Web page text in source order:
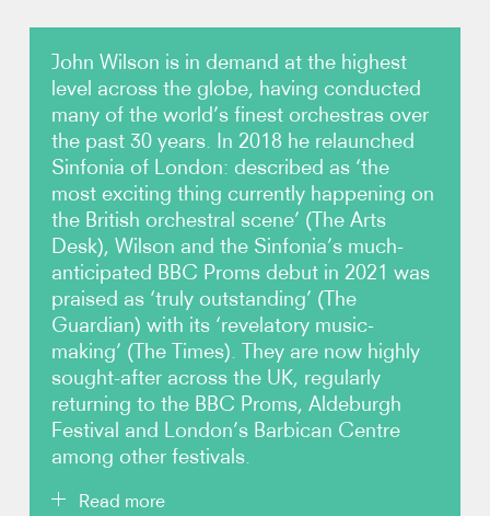
Recordings
Photos
Video
Contact
John Wilson is in demand at the highest
level across the globe, having conducted
many of the world’s finest orchestras over
the past 30 years. In 2018 he relaunched
Sinfonia of London: described as ‘the
most exciting thing currently happening on
the British orchestral scene’ (The Arts
Desk), Wilson and the Sinfonia’s much-
anticipated BBC Proms debut in 2021 was
praised as ‘truly outstanding’ (The
Guardian) with its ‘revelatory music-
making’ (The Times). They are now highly
sought-after across the UK, regularly
returning to the BBC Proms, Aldeburgh
Festival and London’s Barbican Centre
among other festivals.
Read more